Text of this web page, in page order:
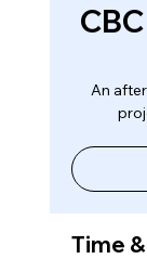
An
Time